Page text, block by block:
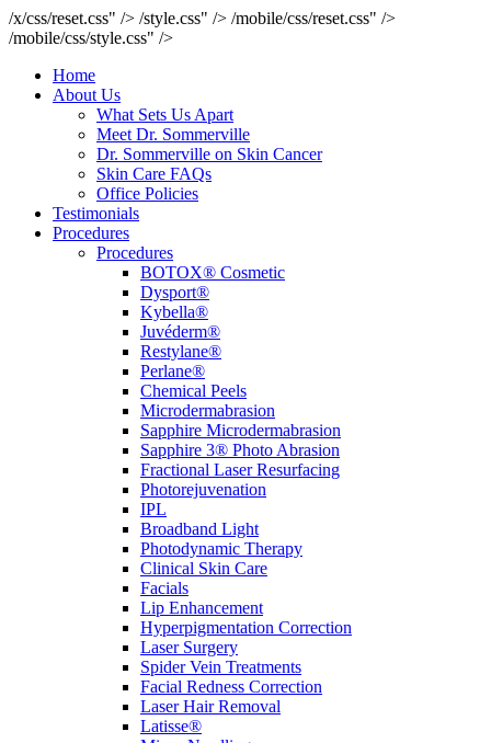
/x/css/reset.css" /> /style.css" /> /mobile/css/reset.css" />
/mobile/css/style.css" />
Home
About Us
What Sets Us Apart
Meet Dr. Sommerville
Dr. Sommerville on Skin Cancer
Skin Care FAQs
Office Policies
Testimonials
Procedures
Procedures
BOTOX® Cosmetic
Dysport®
Kybella®
Juvéderm®
Restylane®
Perlane®
Chemical Peels
Microdermabrasion
Sapphire Microdermabrasion
Sapphire 3® Photo Abrasion
Fractional Laser Resurfacing
Photorejuvenation
IPL
Broadband Light
Photodynamic Therapy
Clinical Skin Care
Facials
Lip Enhancement
Hyperpigmentation Correction
Laser Surgery
Spider Vein Treatments
Facial Redness Correction
Laser Hair Removal
Latisse®